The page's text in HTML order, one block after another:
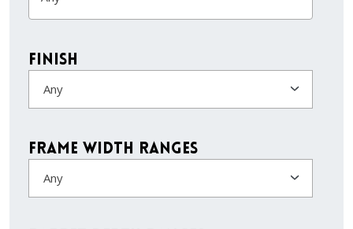
Finish
Any
Frame Width Ranges
Any